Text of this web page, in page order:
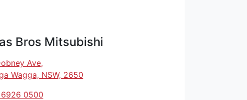
Bros Mitsubishi
Ave,
Wagga, NSW, 2650
0500